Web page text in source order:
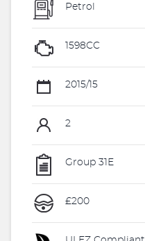
Petrol
1598CC
2015/15
2
Group 31E
£200